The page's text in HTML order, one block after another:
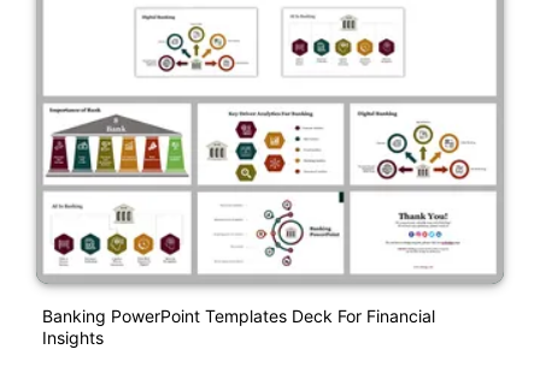
Banking PowerPoint Templates Deck For Financial
Insights